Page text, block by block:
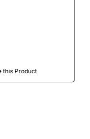
this Product